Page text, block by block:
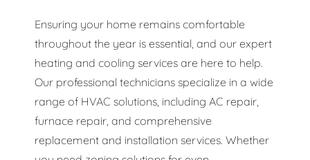
Ensuring your home remains comfortable
throughout the year is essential, and our expert
heating and cooling services are here to help.
Our professional technicians specialize in a wide
range of HVAC solutions, including AC repair,
furnace repair, and comprehensive
replacement and installation services. Whether